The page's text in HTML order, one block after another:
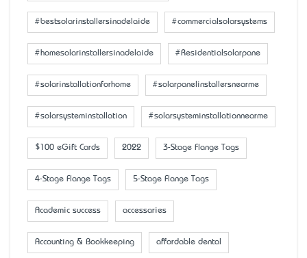
#bestsolarinstallersinadelaide #commercialsolarsystems
#homesolarinstallersinadelaide #Residentialsolarpane
#solarinstallationforhome #solarpanelinstallersnearme
#solarsysteminstallation #solarsysteminstallationnearme
$100 eGift Cards 2022 3-Stage Flange Tags
4-Stage Flange Tags 5-Stage Flange Tags
Academic success accessaries
Accounting & Bookkeeping affordable dental